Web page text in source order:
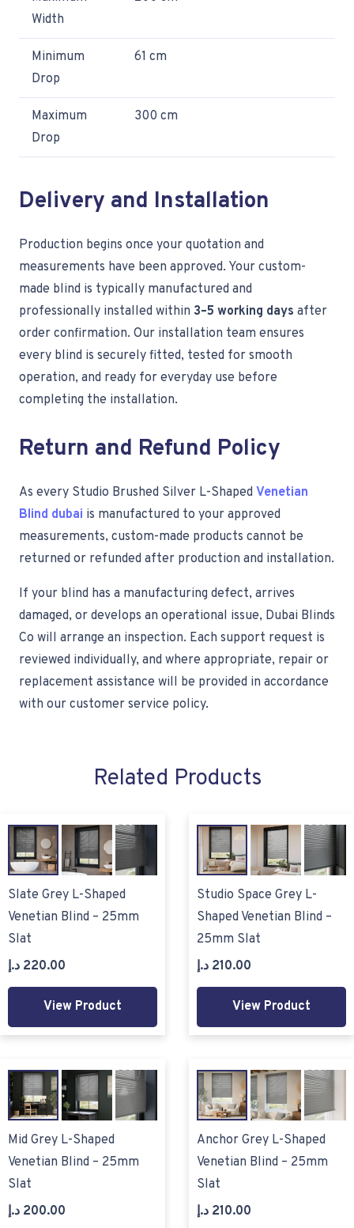
Width
Minimum
Drop
61 cm
Maximum
Drop
300 cm
Delivery and Installation
Production begins once your quotation and
measurements have been approved. Your custom-
made blind is typically manufactured and
professionally installed within 3–5 working days after
order confirmation. Our installation team ensures
every blind is securely fitted, tested for smooth
operation, and ready for everyday use before
completing the installation.
Return and Refund Policy
As every Studio Brushed Silver L-Shaped Venetian
Blind dubai is manufactured to your approved
measurements, custom-made products cannot be
returned or refunded after production and installation.
If your blind has a manufacturing defect, arrives
damaged, or develops an operational issue, Dubai Blinds
Co will arrange an inspection. Each support request is
reviewed individually, and where appropriate, repair or
replacement assistance will be provided in accordance
with our customer service policy.
Related Products
Slate Grey L-Shaped
Venetian Blind – 25mm
Slat
220.00 د.إ
View Product
Studio Space Grey L-
Shaped Venetian Blind –
25mm Slat
210.00 د.إ
View Product
Mid Grey L-Shaped
Venetian Blind – 25mm
Slat
200.00 د.إ
Anchor Grey L-Shaped
Venetian Blind – 25mm
Slat
210.00 د.إ